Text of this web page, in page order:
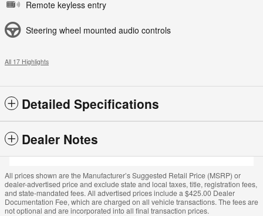
Remote keyless entry
Steering wheel mounted audio controls
All 17 Highlights
Detailed Specifications
Dealer Notes
All prices shown are the Manufacturer’s Suggested Retail Price (MSRP) or
dealer-advertised price and exclude state and local taxes, title, registration fees,
and state-mandated fees. All advertised prices include a $425.00 Dealer
Documentation Fee, which are charged on all vehicle transactions. The fees are
not optional and are incorporated into all final transaction prices.